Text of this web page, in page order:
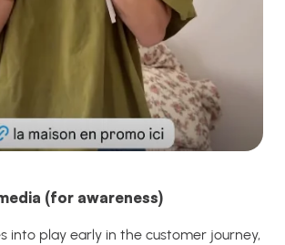
(for awareness)
into play early in the customer journey,